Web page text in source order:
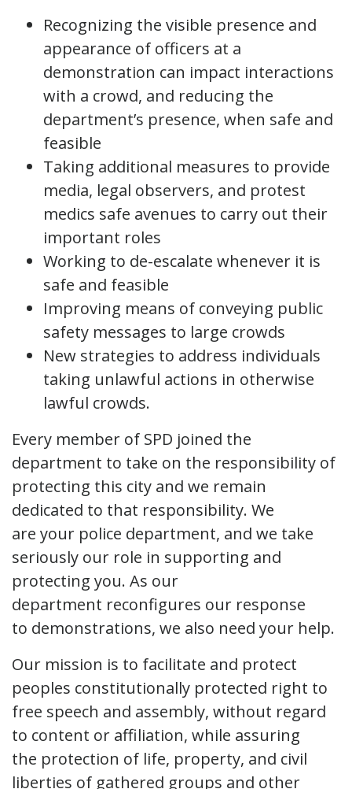
Recognizing the visible presence and
appearance of officers at a
demonstration can impact interactions
with a crowd, and reducing the
department’s presence, when safe and
feasible
Taking additional measures to provide
media, legal observers, and protest
medics safe avenues to carry out their
important roles
Working to de-escalate whenever it is
safe and feasible
Improving means of conveying public
safety messages to large crowds
New strategies to address individuals
taking unlawful actions in otherwise
lawful crowds.
Every member of SPD joined the
department to take on the responsibility of
protecting this city and we remain
dedicated to that responsibility. We
are your police department, and we take
seriously our role in supporting and
protecting you. As our
department reconfigures our response
to demonstrations, we also need your help.
Our mission is to facilitate and protect
peoples constitutionally protected right to
free speech and assembly, without regard
to content or affiliation, while assuring
the protection of life, property, and civil
liberties of gathered groups and other